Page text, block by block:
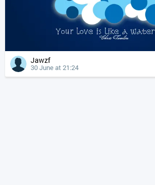
Jawzf
30 June at 21:24